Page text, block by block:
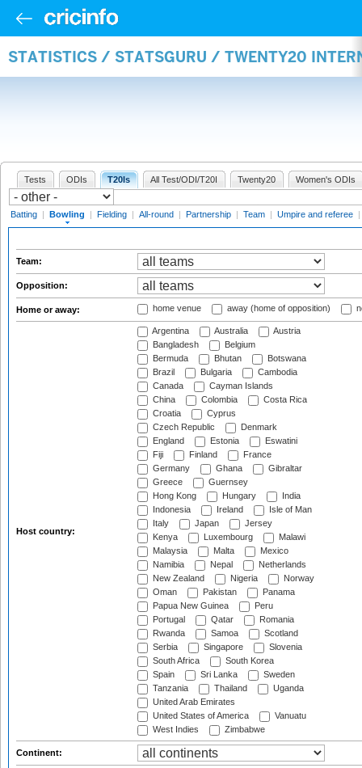
STATISTICS / STATSGURU / TWENTY20
Tests ODIs T20Is All Test/ODI/T20I Twenty20 Women's ODIs
Batting | Bowling | Fielding | All-round | Partnership | Team | Umpire and referee |
Team:
Opposition:
Home or away: home venue away (home of opposition)
Host country:
Argentina Australia
Austria
Bangladesh
Belgium
Bermuda
Bhutan
Botswana
Brazil
Bulgaria
Cambodia
Canada
Cayman Islands
China
Colombia
Costa Rica
Croatia
Cyprus
Czech Republic
Denmark
England
Estonia
Eswatini
Fiji
Finland
France
Germany
Ghana
Gibraltar
Greece
Guernsey
Hong Kong
Hungary
India
Indonesia
Ireland
Isle of Man
Italy
Japan
Jersey
Kenya
Luxembourg
Malawi
Malaysia
Malta
Mexico
Namibia
Nepal
Netherlands
New Zealand
Nigeria
Norway
Oman
Pakistan
Panama
Papua New Guinea
Peru
Portugal
Qatar
Romania
Rwanda
Samoa
Scotland
Serbia
Singapore
Slovenia
South Africa
South Korea
Spain
Sri Lanka
Sweden
Tanzania
Thailand
Uganda
United Arab Emirates
United States of America
Vanuatu
West Indies
Zimbabwe
Continent: